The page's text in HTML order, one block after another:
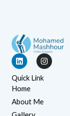
L
i
n
k
e
i
n
I
n
s
t
r
Quick Link
Home
About Me